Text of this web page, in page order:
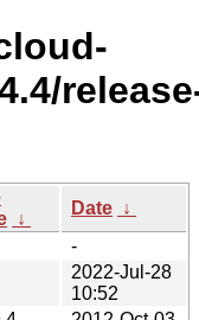
↓
Date ↓
-
2022-Jul-28
10:52